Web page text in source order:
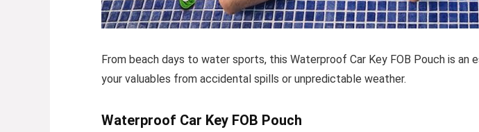
From beach days to water sports, this Waterproof Car Key FOB Pouchis an
your valuables from accidental spills or unpredictable weather.
Waterproof Car Key FOB Pouch